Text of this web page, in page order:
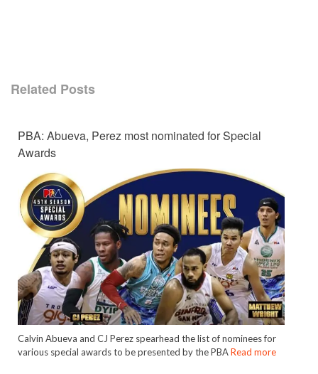
Related Posts
PBA: Abueva, Perez most nominated for Special
Awards
Calvin Abueva and CJ Perez spearhead the list of nominees for
various special awards to be presented by the PBARead more